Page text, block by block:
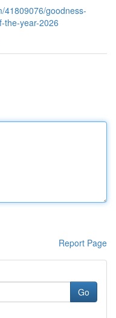
41809076/goodness-
the-year-2026
Report Page
Go